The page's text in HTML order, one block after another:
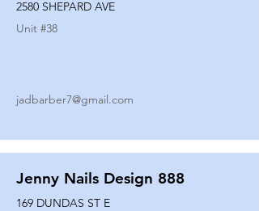
2580 SHEPARD AVE
Unit #38
jadbarber7@gmail.com
Jenny Nails Design 888
169 DUNDAS ST E